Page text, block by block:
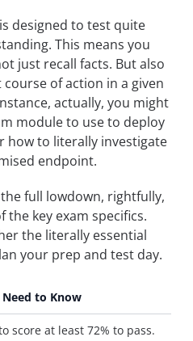
designed to test quite
This means you
just recall facts. But also
of action in a given
actually, you might
module to use to deploy
how to literally investigate
endpoint.
full lowdown, rightfully,
the key exam specifics.
the literally essential
your prep and test day.
to Know
score at least 72% to pass.